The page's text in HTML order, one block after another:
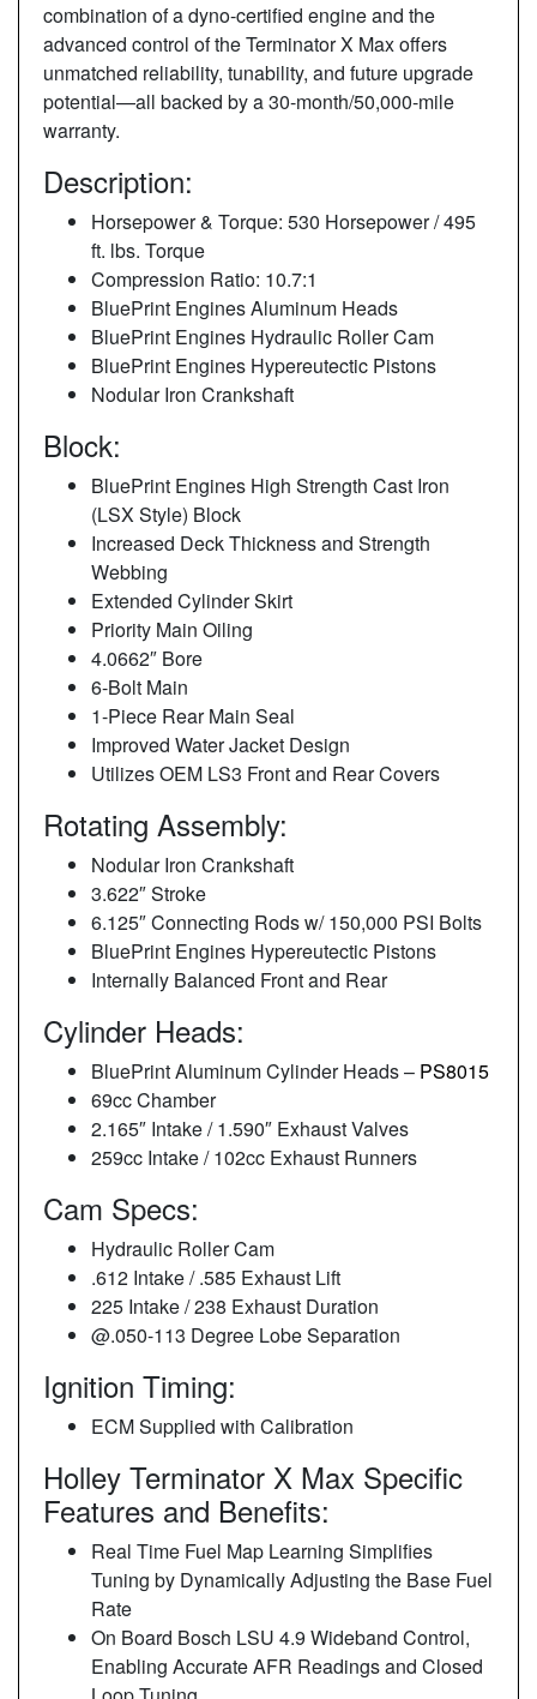
combination of a dyno-certified engine and the
advanced control of the Terminator X Max offers
unmatched reliability, tunability, and future upgrade
potential—all backed by a 30-month/50,000-mile
warranty.
Description:
Horsepower & Torque: 530 Horsepower / 495
ft. lbs. Torque
Compression Ratio: 10.7:1
BluePrint Engines Aluminum Heads
BluePrint Engines Hydraulic Roller Cam
BluePrint Engines Hypereutectic Pistons
Nodular Iron Crankshaft
Block:
BluePrint Engines High Strength Cast Iron
(LSX Style) Block
Increased Deck Thickness and Strength
Webbing
Extended Cylinder Skirt
Priority Main Oiling
4.0662″ Bore
6-Bolt Main
1-Piece Rear Main Seal
Improved Water Jacket Design
Utilizes OEM LS3 Front and Rear Covers
Rotating Assembly:
Nodular Iron Crankshaft
3.622″ Stroke
6.125″ Connecting Rods w/ 150,000 PSI Bolts
BluePrint Engines Hypereutectic Pistons
Internally Balanced Front and Rear
Cylinder Heads:
BluePrint Aluminum Cylinder Heads – PS8015
69cc Chamber
2.165″ Intake / 1.590″ Exhaust Valves
259cc Intake / 102cc Exhaust Runners
Cam Specs:
Hydraulic Roller Cam
.612 Intake / .585 Exhaust Lift
225 Intake / 238 Exhaust Duration
@.050-113 Degree Lobe Separation
Ignition Timing:
ECM Supplied with Calibration
Holley Terminator X Max Specific
Features and Benefits:
Real Time Fuel Map Learning Simplifies
Tuning by Dynamically Adjusting the Base Fuel
Rate
On Board Bosch LSU 4.9 Wideband Control,
Enabling Accurate AFR Readings and Closed